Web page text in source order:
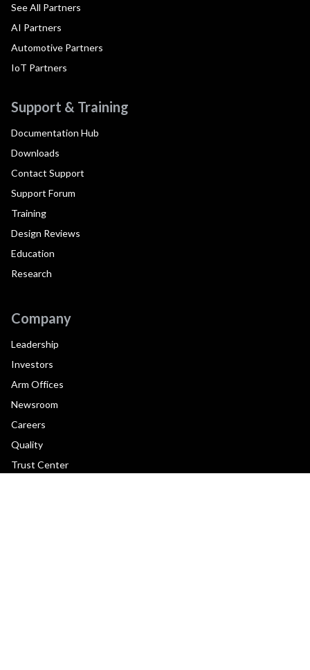
See All Partners
AI Partners
Automotive Partners
IoT Partners
Support & Training
Documentation Hub
Downloads
Contact Support
Support Forum
Training
Design Reviews
Education
Research
Company
Leadership
Investors
Arm Offices
Newsroom
Careers
Quality
Trust Center